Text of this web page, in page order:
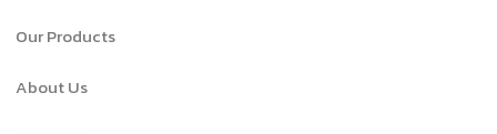
Our Products
About Us